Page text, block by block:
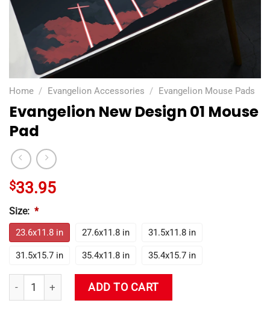
Home / Evangelion Accessories / Evangelion Mouse Pads
Evangelion New Design 01 Mouse
Pad
$33.95
Size: *
23.6x11.8 in 27.6x11.8 in 31.5x11.8 in
31.5x15.7 in 35.4x11.8 in 35.4x15.7 in
Evangelion New Design 01 Mouse Pad quantity
ADD TO CART